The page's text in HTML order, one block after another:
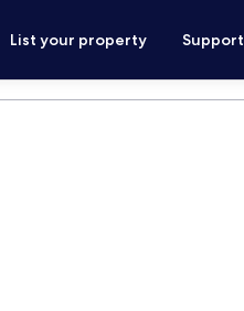
List your property Support